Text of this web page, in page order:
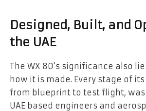
Designed, Built, and
the UAE
The WX 80’s significance also
how it is made. Every stage of
from blueprint to test flight,
UAE based engineers and